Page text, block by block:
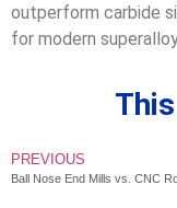
outperform carbide
for modern
PREVIOUS
Ball Nose End Mills vs. CNC